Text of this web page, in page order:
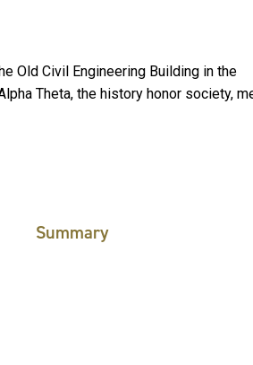
Old Civil Engineering Building in the
Theta, the history honor society,
Summary